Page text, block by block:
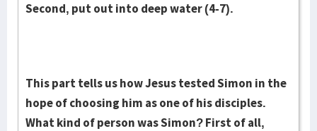
Second, put out into deep water (4-7).
This part tells us how Jesus tested Simon in the
hope of choosing him as one of his disciples.
What kind of per­son was Simon? First of all,